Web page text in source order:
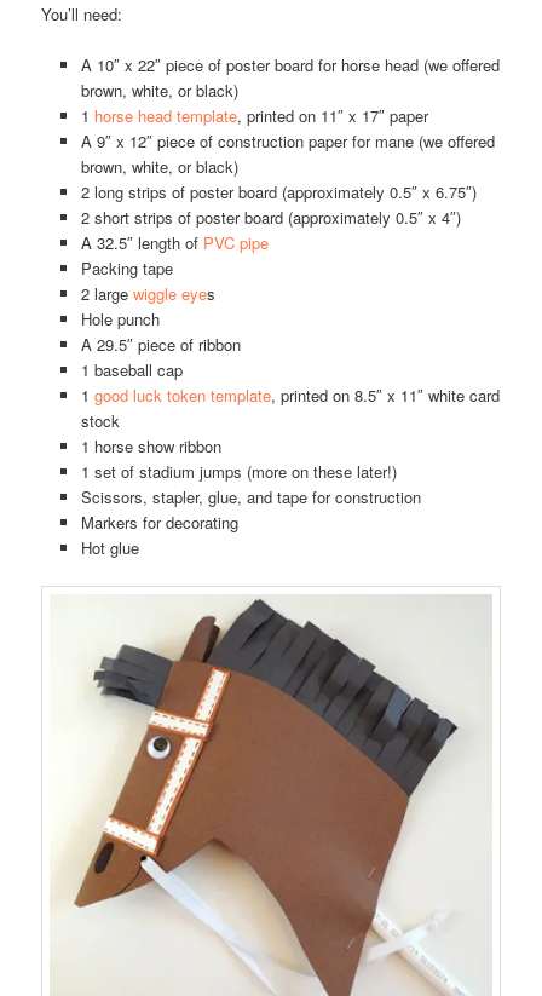
You’ll need:
A 10″ x 22″ piece of poster board for horse head (we offered
brown, white, or black)
1 horse head template, printed on 11″ x 17″ paper
A 9″ x 12″ piece of construction paper for mane (we offered
brown, white, or black)
2 long strips of poster board (approximately 0.5″ x 6.75″)
2 short strips of poster board (approximately 0.5″ x 4″)
A 32.5″ length of PVC pipe
Packing tape
2 large wiggle eyes
Hole punch
A 29.5″ piece of ribbon
1 baseball cap
1 good luck token template, printed on 8.5″ x 11″ white card
stock
1 horse show ribbon
1 set of stadium jumps (more on these later!)
Scissors, stapler, glue, and tape for construction
Markers for decorating
Hot glue